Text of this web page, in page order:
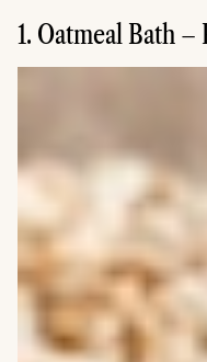
1. Oatmeal Bath